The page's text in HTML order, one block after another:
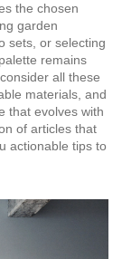
the chosen
garden
sets, or selecting
remains
all these
materials, and
that evolves with
of articles that
actionable tips to